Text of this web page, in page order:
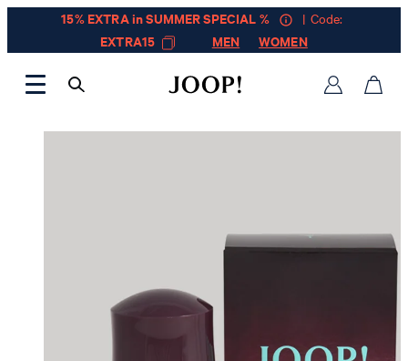
15% EXTRA in SUMMER SPECIAL %
| Code:
EXTRA15
MEN WOMEN